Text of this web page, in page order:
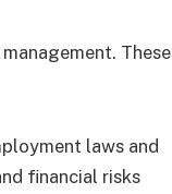
These
laws and
financial risks